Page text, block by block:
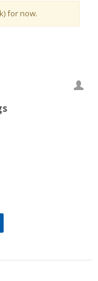
for now.